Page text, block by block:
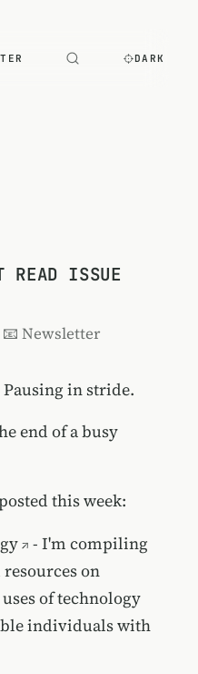
DARK
READ ISSUE
📧 Newsletter
Pausing in stride.
end of a busy
this week:
- I'm compiling
on
of technology
individuals with